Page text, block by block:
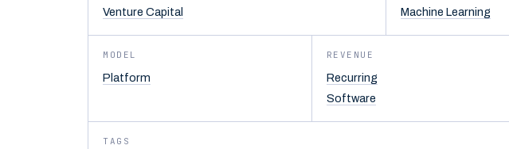
Venture Capital
Machine Learning
MODEL
Platform
REVENUE
Recurring
Software
TAGS